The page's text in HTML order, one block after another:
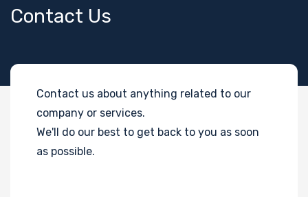
Contact Us
Contact us about anything related to our
company or services.
We'll do our best to get back to you as soon
as possible.